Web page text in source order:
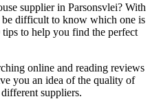
supplier in Parsonsvlei? With
be difficult to know which one is
to help you find the perfect
online and reading reviews
you an idea of the quality of
suppliers.